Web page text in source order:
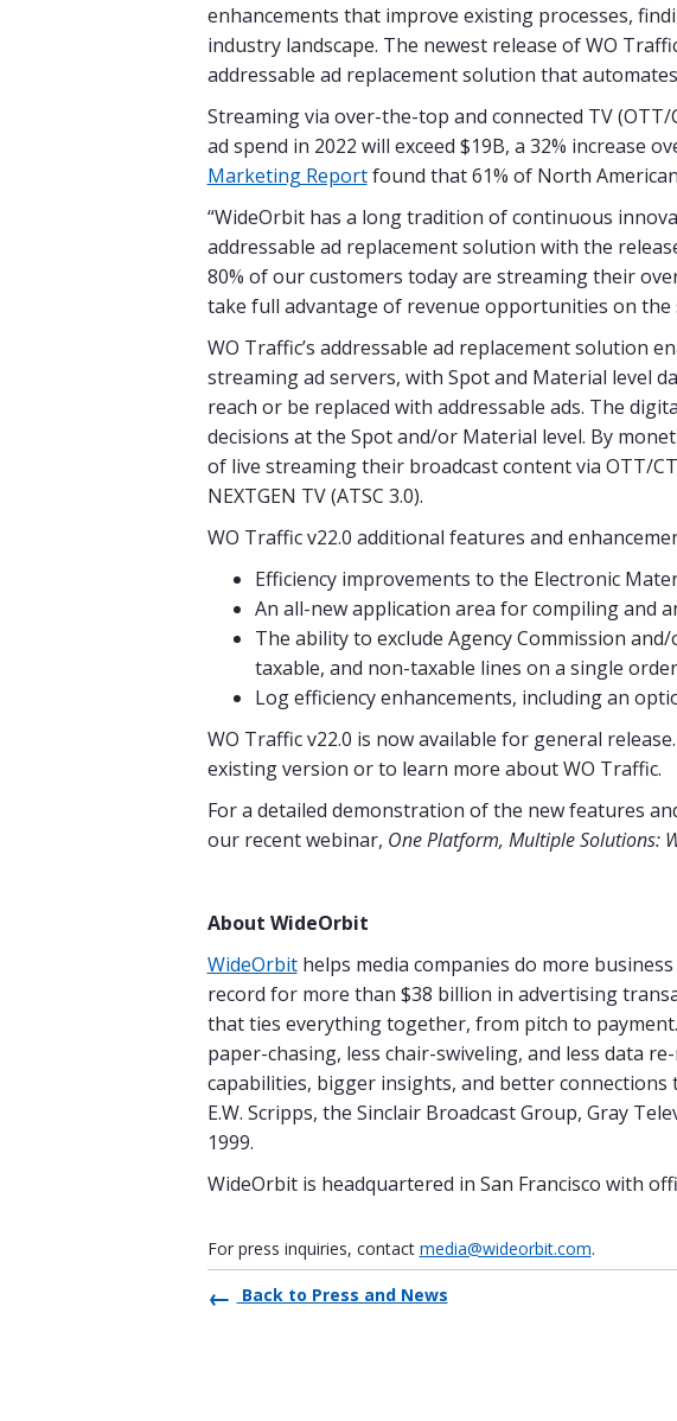
enhancements that improve existing processes,
industry landscape. The newest release of WO
addressable ad replacement solution that
Streaming via over-the-top and connected TV
ad spend in 2022 will exceed $19B, a 32% increase
Marketing Reportfound that 61% of North
“WideOrbit has a long tradition of continuous
addressable ad replacement solution with the
80% of our customers today are streaming their
take full advantage of revenue opportunities on the
WO Traffic’s addressable ad replacement solution
streaming ad servers, with Spot and Material level
reach or be replaced with addressable ads. The
decisions at the Spot and/or Material level. By
of live streaming their broadcast content via OTT/
NEXTGEN TV (ATSC 3.0).
WO Traffic v22.0 additional features and
Efficiency improvements to the Electronic
An all-new application area for compiling and
The ability to exclude Agency Commission
taxable, and non-taxable lines on a single order​
Log efficiency enhancements, including an
WO Traffic v22.0 is now available for general
existing version or to learn more about WO Traffic.
For a detailed demonstration of the new features
our recent webinar, One Platform, Multiple Solutions:
About WideOrbit
WideOrbithelps media companies do more
record for more than $38 billion in advertising
that ties everything together, from pitch to
paper-chasing, less chair-swiveling, and less data
capabilities, bigger insights, and better connections
E.W. Scripps, the Sinclair Broadcast Group, Gray
1999.
WideOrbit is headquartered in San Francisco with
For press inquiries, contact media@wideorbit.com.
Back to Press and News